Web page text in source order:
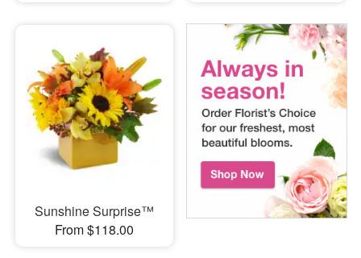
Sunshine Surprise™
From $118.00